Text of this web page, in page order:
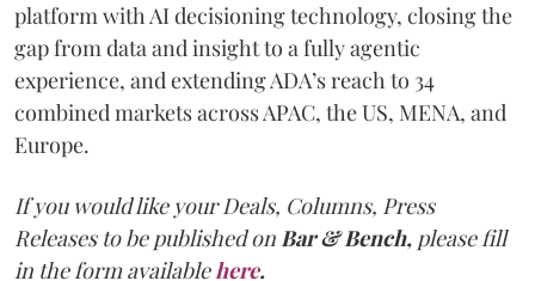
platform with AI decisioning technology, closing the
gap from data and insight to a fully agentic
experience, and extending ADA’s reach to 34
combined markets across APAC, the US, MENA, and
Europe.
If you would like your Deals, Columns, Press
Releases to be published onBar & Bench, please fill
in the form availablehere.